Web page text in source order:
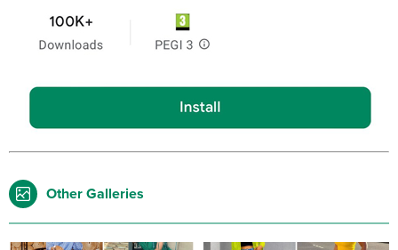
Other Galleries